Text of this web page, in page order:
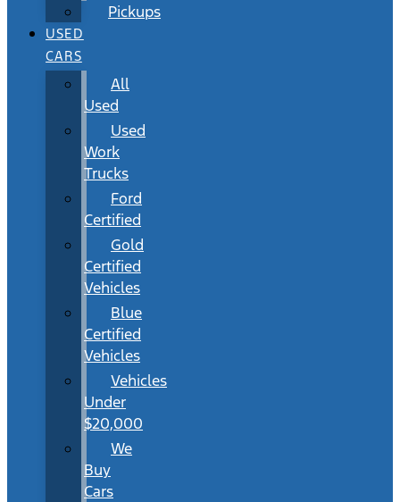
Pickups
USED
CARS
All
Used
Used
Work
Trucks
Ford
Certified
Gold
Certified
Vehicles
Blue
Certified
Vehicles
Vehicles
Under
$20,000
We
Buy
Cars